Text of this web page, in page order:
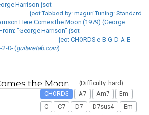
Harrison {sot ----------------------------------------------
{eot Tabbed by: maguri Tuning: Standard
Here Comes the Moon (1979) (George
"George Harrison" {sot -------------------------------
{eot CHORDS e-B-G-D-A-E
2-0- (guitaretab.com)
the Moon
(Difficulty: hard)
CHORDS
A7 Am7
Bm
C
C7 D7 D7sus4
Em